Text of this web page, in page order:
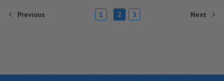
Previous 1 2 3 Next